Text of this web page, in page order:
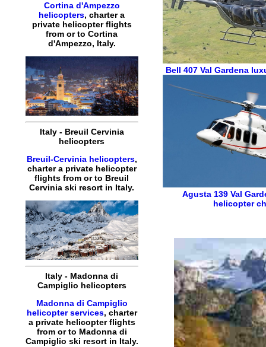
Cortina d'Ampezzo
helicopters,chartera
private helicopter flights
from or toCortina
d'Ampezzo, Italy.
Italy- Breuil Cervinia
helicopters
Breuil-Cervinia helicopters,
chartera private helicopter
flights from or to Breuil
Cervinia ski resort in Italy.
Italy - Madonna di
Campiglio helicopters
Madonna di Campiglio
helicopter services, charter
a private helicopter flights
from or to Madonna di
Campiglio ski resort in Italy.
Bell 407 Val Gardena
Agusta 139 Val
helicopter